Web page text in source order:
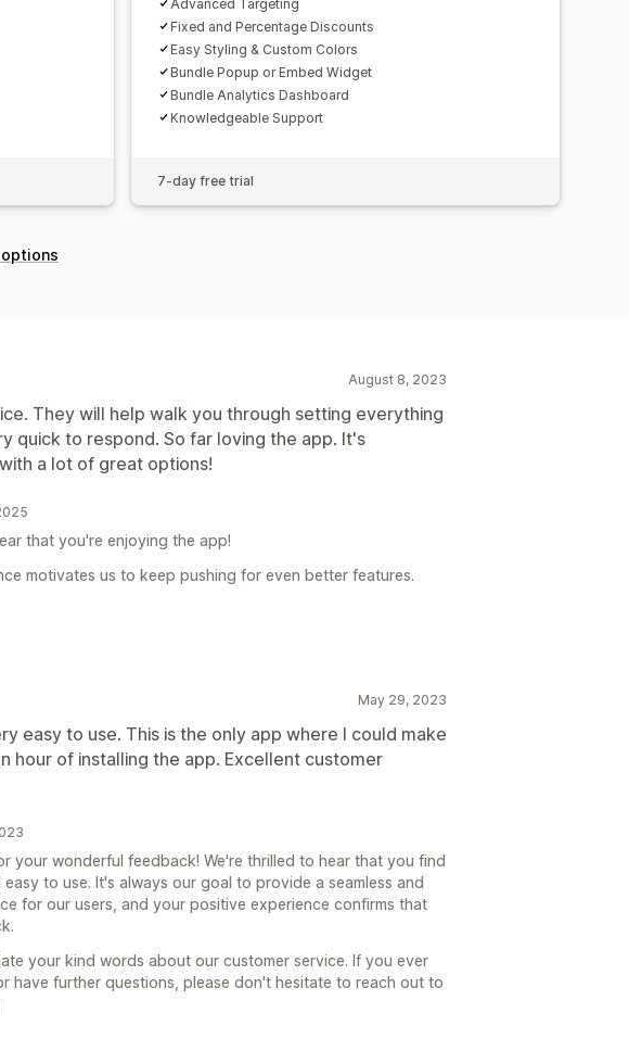
Advanced Targeting
Fixed and Percentage Discounts
Easy Styling & Custom Colors
Bundle Popup or Embed Widget
Bundle Analytics Dashboard
Knowledgeable Support
7-day free trial
August 8, 2023
They will help walk you through setting everything
quick to respond. So far loving the app. It's
a lot of great options!
that you're enjoying the app!
motivates us to keep pushing for even better features.
May 29, 2023
easy to use. This is the only app where I could make
hour of installing the app. Excellent customer
your wonderful feedback! We're thrilled to hear that you find
to use. It's always our goal to provide a seamless and
for our users, and your positive experience confirms that
your kind words about our customer service. If you ever
have further questions, please don't hesitate to reach out to